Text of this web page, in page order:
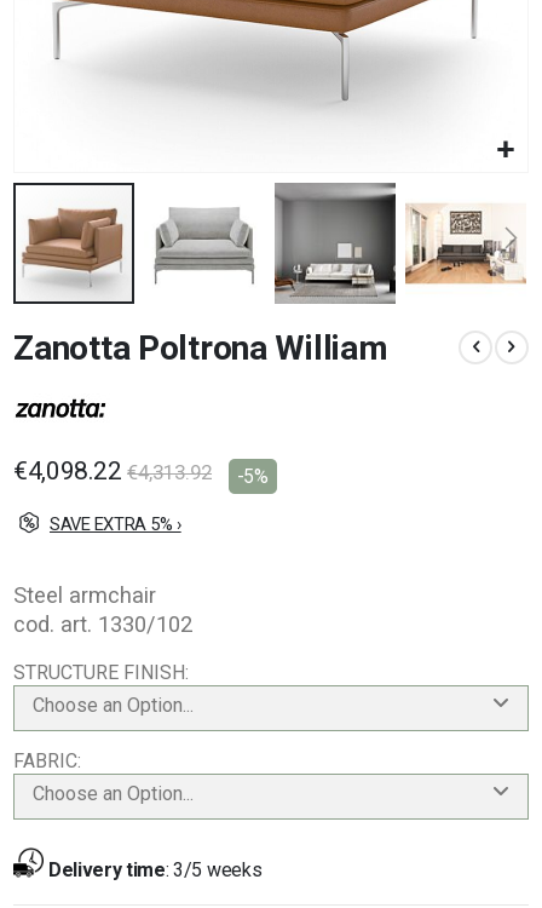
to
the
of
images
Zanotta Poltrona William
€4,098.22 €4,313.92 -5%
SAVE EXTRA 5% ›
Steel armchair
cod. art. 1330/102
STRUCTURE FINISH
Choose an Option...
FABRIC
Choose an Option...
Delivery time:3/5 weeks